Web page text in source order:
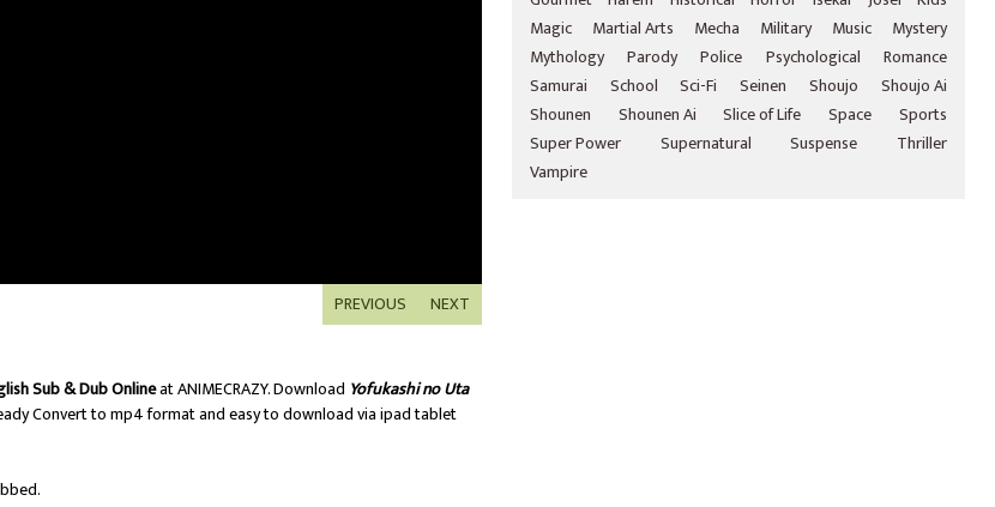
NEXT
PREVIOUS
Sub & Dub Onlineat ANIMECRAZY. Download Yofukashi no Uta
Convert to mp4 format and easy to download via ipad tablet
Magic
Martial Arts Mecha Military Music
Mystery
Mythology
Parody Police Psychological
Romance
Samurai
School Sci-Fi Seinen Shoujo
Shoujo Ai
Shounen
Shounen Ai Slice of Life Space
Sports
Super Power
Supernatural Suspense
Thriller
Vampire